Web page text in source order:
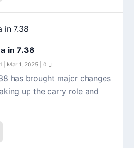
in 7.38
Mar 1, 2025 |0
has brought major changes
up the carry role and